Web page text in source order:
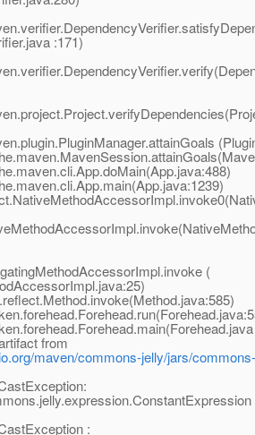
:171)
(
from
maven/commons-jelly/jars/
: